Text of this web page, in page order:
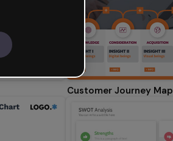
Customer Journey Map